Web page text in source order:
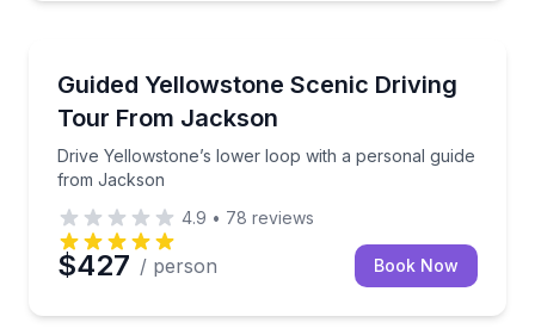
Guided Yellowstone Scenic Driving
Tour From Jackson
Drive Yellowstone’s lower loop with a personal guide
from Jackson
Drive Yellowstone’s lower loop with a personal
4.9 • 78 reviews
$427 / person Book Now